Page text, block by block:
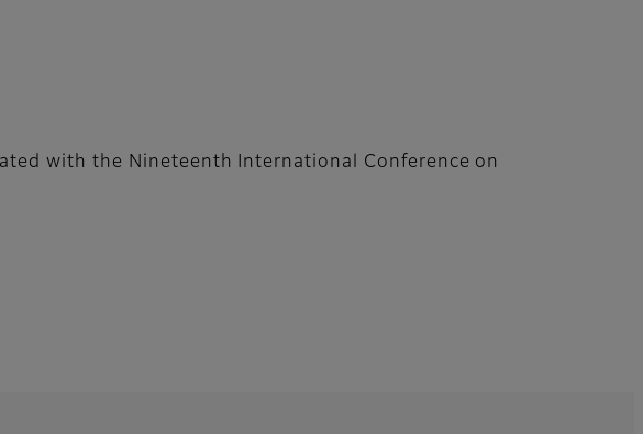
with the Nineteenth International Conference on